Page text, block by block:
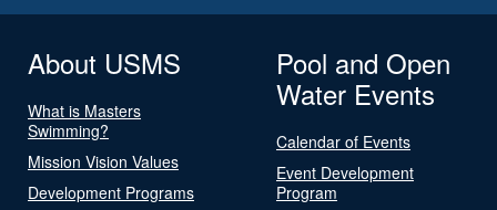
About USMS
What is Masters
Swimming?
Mission Vision Values
Development Programs
Pool and Open
Water Events
Calendar of Events
Event Development
Program